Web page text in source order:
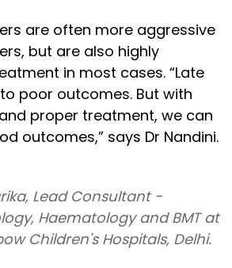
are often more aggressive
but are also highly
in most cases. “Late
poor outcomes. But with
proper treatment, we can
outcomes,” says Dr Nandini.
Lead Consultant -
Haematology and BMT at
Children's Hospitals, Delhi.